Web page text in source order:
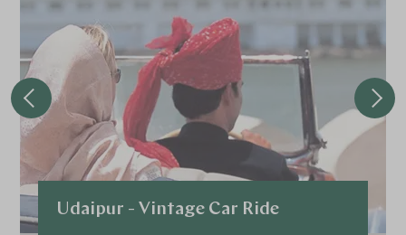
Udaipur - Vintage Car Ride